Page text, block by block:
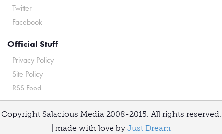
Twitter
Facebook
Official Stuff
Privacy Policy
Site Policy
RSS Feed
Copyright Salacious Media 2008-2015. All rights reserved.
| made with love by Just Dream